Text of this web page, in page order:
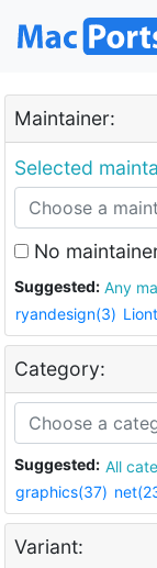
Maintainer:
Selected
No
Suggested:
ryandesign(3)
Category:
Suggested: All
graphics(37)
Variant: